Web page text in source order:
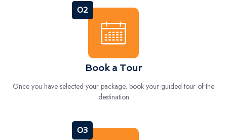
02
Book a Tour
Once you have selected your package, book your guided tour of the
destination
03